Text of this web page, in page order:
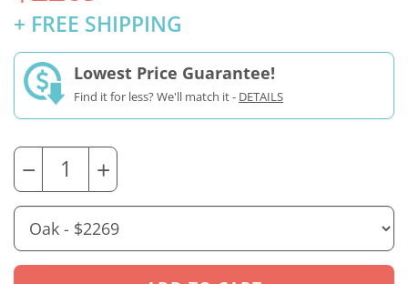
+ FREE SHIPPING
Lowest Price Guarantee!
Find it for less? We'll match it - DETAILS
− +